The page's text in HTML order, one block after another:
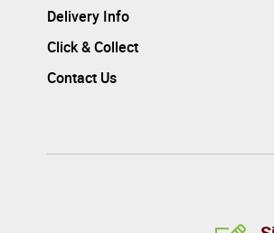
Delivery Info
Click & Collect
Contact Us